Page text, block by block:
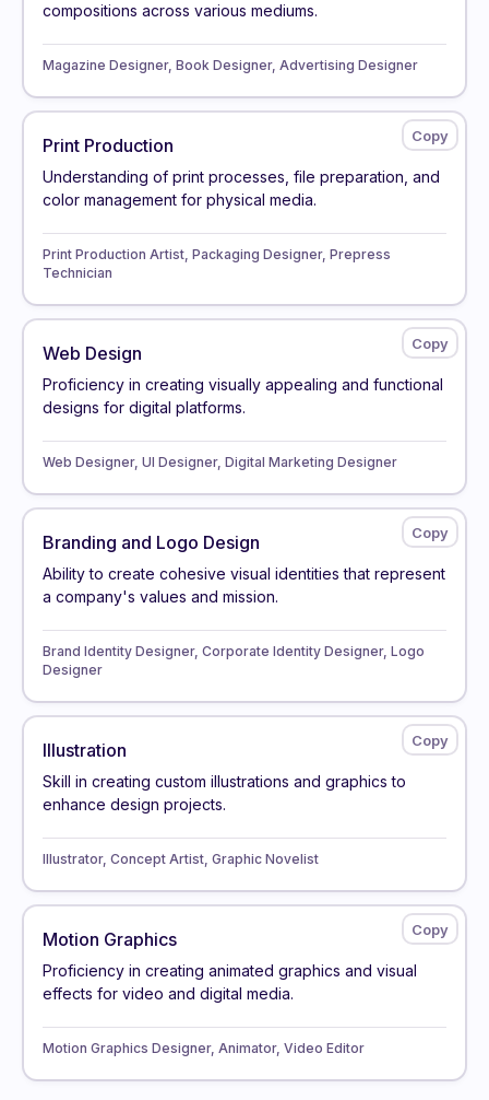
compositions across various mediums.
Magazine Designer, Book Designer, Advertising Designer
Print Production
Understanding of print processes, file preparation, and
color management for physical media.
Print Production Artist, Packaging Designer, Prepress
Technician
Web Design
Proficiency in creating visually appealing and functional
designs for digital platforms.
Web Designer, UI Designer, Digital Marketing Designer
Branding and Logo Design
Ability to create cohesive visual identities that represent
a company's values and mission.
Brand Identity Designer, Corporate Identity Designer, Logo
Designer
Illustration
Skill in creating custom illustrations and graphics to
enhance design projects.
Illustrator, Concept Artist, Graphic Novelist
Motion Graphics
Proficiency in creating animated graphics and visual
effects for video and digital media.
Motion Graphics Designer, Animator, Video Editor